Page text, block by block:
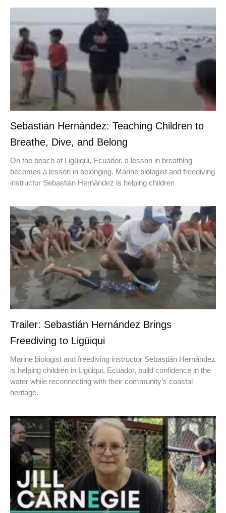
Sebastián Hernández: Teaching Children to
Breathe, Dive, and Belong
On the beach at Ligüiqui, Ecuador, a lesson in breathing
becomes a lesson in belonging. Marine biologist and freediving
instructor Sebastián Hernández is helping children
Trailer: Sebastián Hernández Brings
Freediving to Ligüiqui
Marine biologist and freediving instructor Sebastián Hernández
is helping children in Ligüiqui, Ecuador, build confidence in the
water while reconnecting with their community’s coastal
heritage.